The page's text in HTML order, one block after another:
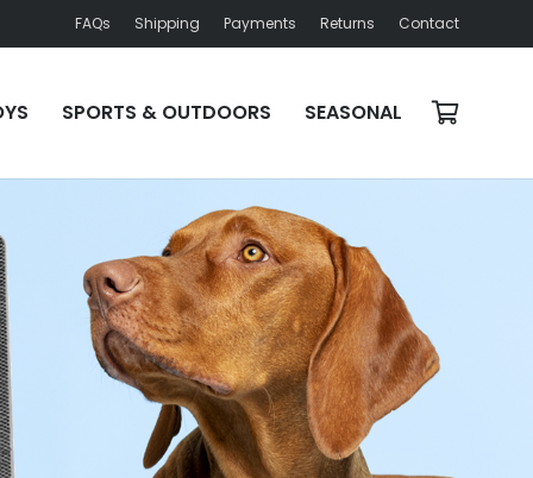
FAQs Shipping Payments Returns Contact
SPORTS & OUTDOORS SEASONAL